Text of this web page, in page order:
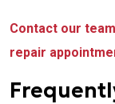
Contact our team
repair